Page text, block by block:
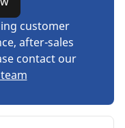
customer
after-sales
contact our